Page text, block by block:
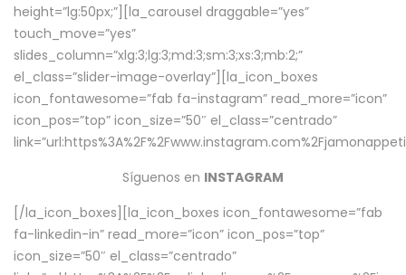
height=”lg:50px;”][la_carousel draggable=”yes”
touch_move=”yes”
slides_column=”xlg:3;lg:3;md:3;sm:3;xs:3;mb:2;”
el_class=”slider-image-overlay”][la_icon_boxes
icon_fontawesome=”fab fa-instagram” read_more=”icon”
icon_pos=”top” icon_size=”50″ el_class=”centrado”
Síguenos en INSTAGRAM
[/la_icon_boxes][la_icon_boxes icon_fontawesome=”fab
fa-linkedin-in” read_more=”icon” icon_pos=”top”
icon_size=”50″ el_class=”centrado”